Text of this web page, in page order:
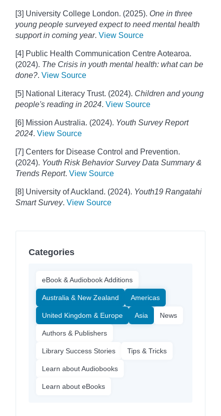
[3] University College London. (2025). One in three
young people surveyed expect to need mental health
support in coming year. View Source
[4] Public Health Communication Centre Aotearoa.
(2024). The Crisis in youth mental health: what can be
done?. View Source
[5] National Literacy Trust. (2024). Children and young
people's reading in 2024. View Source
[6] Mission Australia. (2024). Youth Survey Report
2024. View Source
[7] Centers for Disease Control and Prevention.
(2024). Youth Risk Behavior Survey Data Summary &
Trends Report. View Source
[8] University of Auckland. (2024). Youth19 Rangatahi
Smart Survey. View Source
Categories
eBook & Audiobook Additions
Australia & New Zealand Americas
United Kingdom & Europe Asia News
Authors & Publishers
Library Success Stories Tips & Tricks
Learn about Audiobooks
Learn about eBooks